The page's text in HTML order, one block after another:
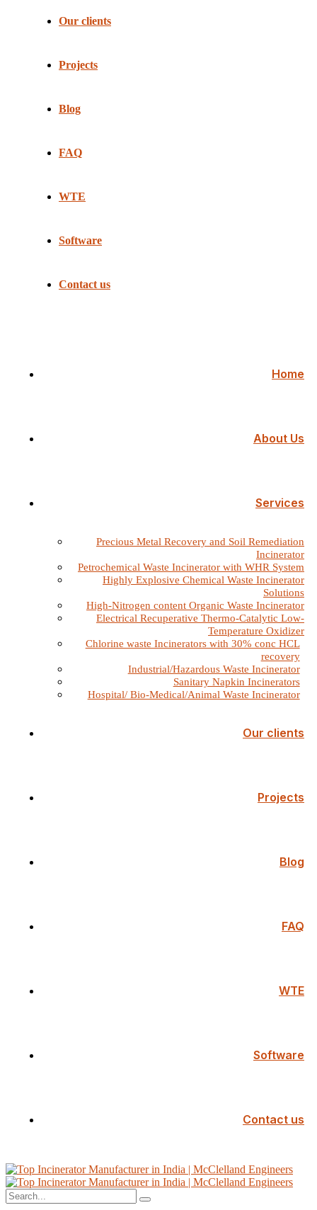
Our clients
Projects
Blog
FAQ
WTE
Software
Contact us
Home
About Us
Services
Precious Metal Recovery and Soil Remediation
Incinerator
Petrochemical Waste Incinerator with WHR System
Highly Explosive Chemical Waste Incinerator
Solutions
High-Nitrogen content Organic Waste Incinerator
Electrical Recuperative Thermo-Catalytic Low-
Temperature Oxidizer
Chlorine waste Incinerators with 30% conc HCL
recovery
Industrial/Hazardous Waste Incinerator
Sanitary Napkin Incinerators
Hospital/ Bio-Medical/Animal Waste Incinerator
Our clients
Projects
Blog
FAQ
WTE
Software
Contact us